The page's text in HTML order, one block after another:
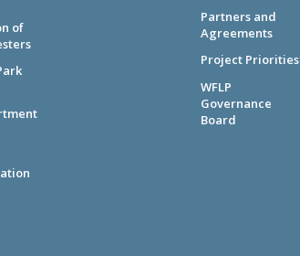
of
Partners and
Agreements
Project Priorities
WFLP
Governance
Board